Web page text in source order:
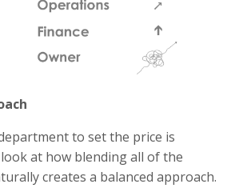
to set the price is
at how blending all of the
creates a balanced approach.